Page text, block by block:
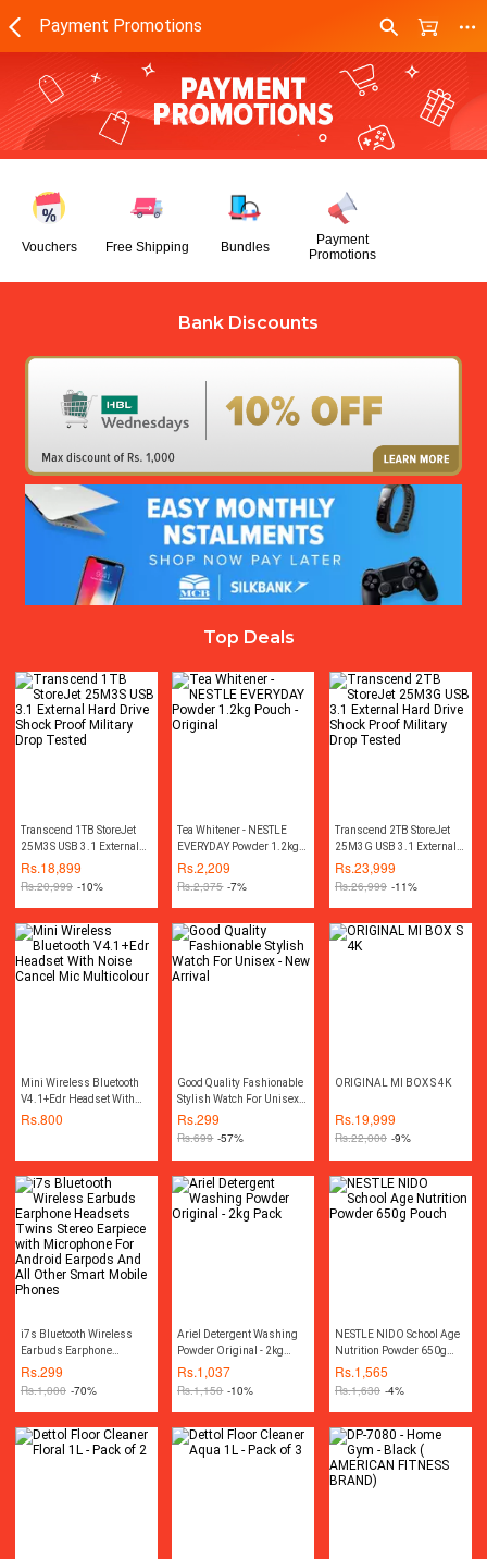
Payment Promotions
Vouchers Free Shipping Bundles
Payment
Promotions
Bank Discounts
Top Deals
Transcend 1TB StoreJet
25M3S USB 3.1 External
Hard Drive Shock Proof
Military Drop Tested
Rs.18,899
Rs.20,999 -10%
Tea Whitener - NESTLE
EVERYDAY Powder 1.2kg
Pouch - Original
Rs.2,209
Rs.2,375 -7%
Transcend 2TB StoreJet
25M3G USB 3.1 External
Hard Drive Shock Proof
Military Drop Tested
Rs.23,999
Rs.26,999 -11%
Mini Wireless Bluetooth
V4.1+Edr Headset With
Noise Cancel Mic
Rs.800
Good Quality Fashionable
Stylish Watch For Unisex -
New Arrival
Rs.299
Rs.699 -57%
ORIGINAL MI BOX S 4K
Rs.19,999
Rs.22,000 -9%
i7s Bluetooth Wireless
Earbuds Earphone
Headsets Twins Stereo
For Android Earpods And
All Other Smart Mobile
Phones
Rs.299
Rs.1,000 -70%
Ariel Detergent Washing
Powder Original - 2kg
Pack
Rs.1,037
Rs.1,150 -10%
NESTLE NIDO School Age
Nutrition Powder 650g
Pouch
Rs.1,565
Rs.1,630 -4%